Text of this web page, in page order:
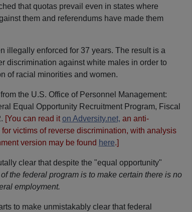
that quotas prevail even in states where
them and referendums have made them
illegally enforced for 37 years. The result is a
discrimination against white males in order to
of racial minorities and women.
the U.S. Office of Personnel Management:
Equal Opportunity Recruitment Program, Fiscal
[You can read iton Adversity.net, an anti-
for victims of reverse discrimination, with analysis
version may be found here.]
clear that despite the "equal opportunity"
the federal program is to make certain there is no
employment.
to make unmistakably clear that federal